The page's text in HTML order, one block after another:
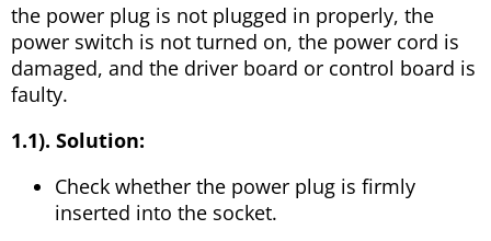
the power plug is not plugged in properly, the
power switch is not turned on, the power cord is
damaged, and the driver board or control board is
faulty.
1.1). Solution:
Check whether the power plug is firmly
inserted into the socket.